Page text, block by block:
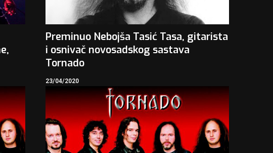
Preminuo Nebojša Tasić Tasa, gitarista
i osnivač novosadskog sastava
Tornado
23/04/2020